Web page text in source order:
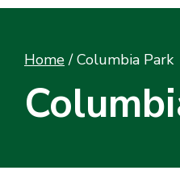
Home / Columbia Park